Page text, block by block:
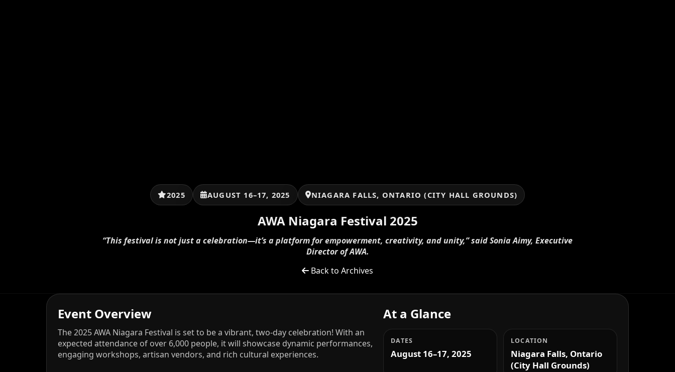
2025 AUGUST 16–17, 2025 NIAGARA FALLS, ONTARIO (CITY HALL GROUNDS)
AWA Niagara Festival 2025
“This festival is not just a celebration—it’s a platform for empowerment, creativity, and unity,” said Sonia Aimy, Executive
Director of AWA.
Back to Archives
Event Overview
The 2025 AWA Niagara Festival is set to be a vibrant, two-day celebration! With an
expected attendance of over 6,000 people, it will showcase dynamic performances,
engaging workshops, artisan vendors, and rich cultural experiences.
At a Glance
DATES
August 16–17, 2025
LOCATION
Niagara Falls, Ontario
(City Hall Grounds)